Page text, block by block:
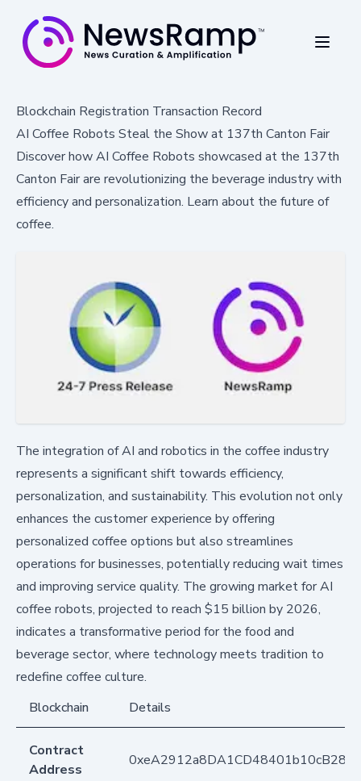
Blockchain Registration Transaction Record
AI Coffee Robots Steal the Show at 137th Canton Fair
Discover how AI Coffee Robots showcased at the 137th
Canton Fair are revolutionizing the beverage industry with
efficiency and personalization. Learn about the future of
coffee.
The integration of AI and robotics in the coffee industry
represents a significant shift towards efficiency,
personalization, and sustainability. This evolution not only
enhances the customer experience by offering
personalized coffee options but also streamlines
operations for businesses, potentially reducing wait times
and improving service quality. The growing market for AI
coffee robots, projected to reach $15 billion by 2026,
indicates a transformative period for the food and
beverage sector, where technology meets tradition to
redefine coffee culture.
Blockchain
Details
Contract
Address